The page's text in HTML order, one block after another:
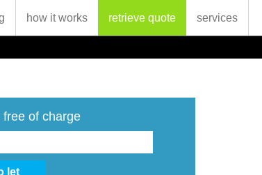
how it works retrieve quote services
of charge